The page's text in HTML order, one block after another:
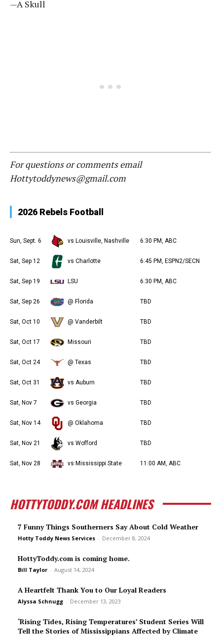
—A Skull
For questions or comments email
Hottytoddynews@gmail.com
2026 Rebels Football
Sun, Sept. 6 vs Louisville, Nashville 6:30 PM, ABC
Sat, Sep 12 vs Charlotte 6:45 PM, ESPN2/SECN
Sat, Sep 19 LSU 6:30 PM, ABC
Sat, Sep 26 @ Florida TBD
Sat, Oct 10 @ Vanderbilt TBD
Sat, Oct 17 Missouri TBD
Sat, Oct 24 @ Texas TBD
Sat, Oct 31 vs Auburn TBD
Sat, Nov 7 vs Georgia TBD
Sat, Nov 14 @ Oklahoma TBD
Sat, Nov 21 vs Wofford TBD
Sat, Nov 28 vs Mississippi State 11:00 AM, ABC
HOTTYTODDY.COM HEADLINES
7 Funny Things Southerners Say About Cold Weather
Hotty Toddy News Services - December 8, 2024
HottyToddy.com is coming home.
Bill Taylor - August 14, 2024
A Heartfelt Thank You to Our Loyal Readers
Alyssa Schnugg - December 13, 2023
‘Rising Tides, Rising Temperatures’ Student Series Will
Tell the Stories of Mississippians Affected by Climate